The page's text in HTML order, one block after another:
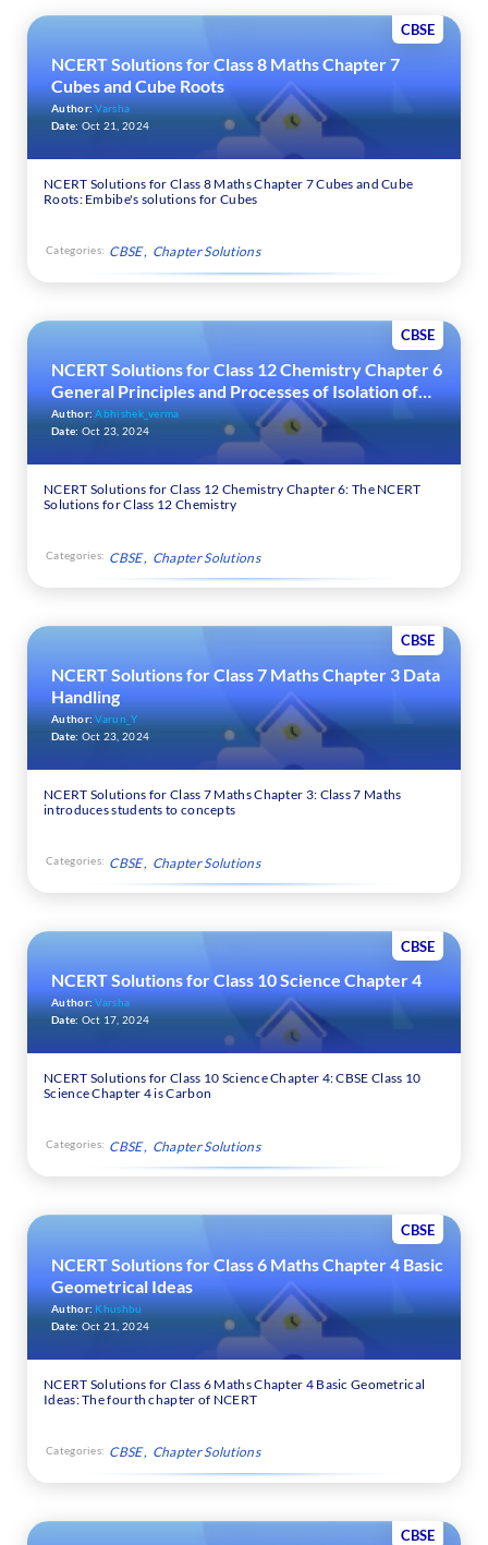
CBSE
NCERT Solutions for Class 8 Maths Chapter 7
Cubes and Cube Roots
Author:Varsha
Date: Oct 21, 2024
NCERT Solutions for Class 8 Maths Chapter 7 Cubes and Cube
Roots: Embibe's solutions for Cubes
Categories: CBSE Chapter Solutions
CBSE
NCERT Solutions for Class 12 Chemistry Chapter 6
General Principles and Processes of Isolation of
Elements
Author:Abhishek_verma
Date: Oct 23, 2024
NCERT Solutions for Class 12 Chemistry Chapter 6: The NCERT
Solutions for Class 12 Chemistry
Categories: CBSE Chapter Solutions
CBSE
NCERT Solutions for Class 7 Maths Chapter 3 Data
Handling
Author: Varun_Y
Date: Oct 23, 2024
NCERT Solutions for Class 7 Maths Chapter 3: Class 7 Maths
introduces students to concepts
Categories: CBSE Chapter Solutions
CBSE
NCERT Solutions for Class 10 Science Chapter 4
Author:Varsha
Date: Oct 17, 2024
NCERT Solutions for Class 10 Science Chapter 4: CBSE Class 10
Science Chapter 4 is Carbon
Categories: CBSE Chapter Solutions
CBSE
NCERT Solutions for Class 6 Maths Chapter 4 Basic
Geometrical Ideas
Author:Khushbu
Date: Oct 21, 2024
NCERT Solutions for Class 6 Maths Chapter 4 Basic Geometrical
Ideas: The fourth chapter of NCERT
Categories: CBSE Chapter Solutions
CBSE